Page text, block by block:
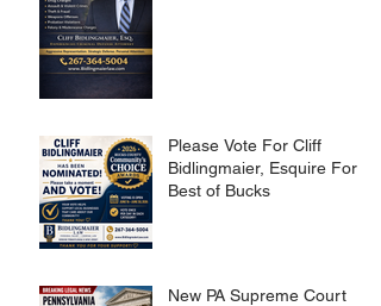
Please Vote For Cliff
Bidlingmaier, Esquire For
Best of Bucks
New PA Supreme Court